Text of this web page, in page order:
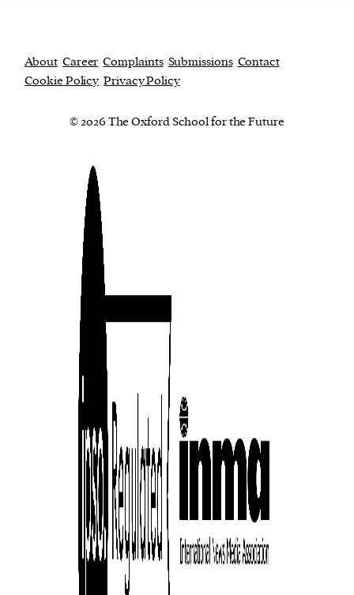
About Career Complaints Submissions Contact
Cookie Policy Privacy Policy
© 2026 The Oxford School for the Future